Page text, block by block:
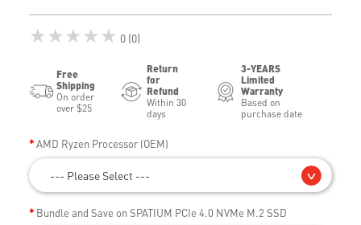
★★★★★ 0 (0)
Free
Shipping
On order
over $25
Return
for
Refund
Within 30
days
3-YEARS
Limited
Warranty
Based on
purchase date
AMD Ryzen Processor (OEM)
--- Please Select ---
Bundle and Save on SPATIUM PCIe 4.0 NVMe M.2 SSD